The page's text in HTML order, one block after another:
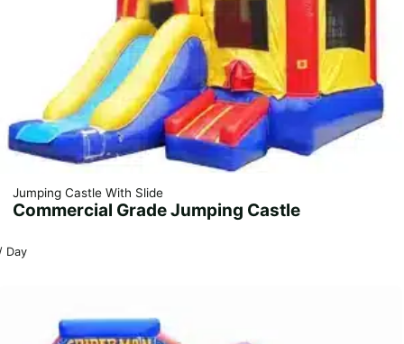
Jumping Castle With Slide
Commercial Grade Jumping Castle
Day